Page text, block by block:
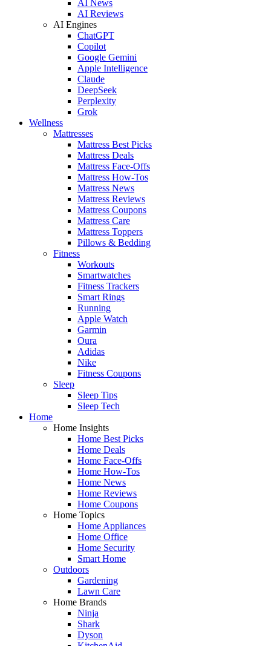
AI News
AI Reviews
AI Engines
ChatGPT
Copilot
Google Gemini
Apple Intelligence
Claude
DeepSeek
Perplexity
Grok
Wellness
Mattresses
Mattress Best Picks
Mattress Deals
Mattress Face-Offs
Mattress How-Tos
Mattress News
Mattress Reviews
Mattress Coupons
Mattress Care
Mattress Toppers
Pillows & Bedding
Fitness
Workouts
Smartwatches
Fitness Trackers
Smart Rings
Running
Apple Watch
Garmin
Oura
Adidas
Nike
Fitness Coupons
Sleep
Sleep Tips
Sleep Tech
Home
Home Insights
Home Best Picks
Home Deals
Home Face-Offs
Home How-Tos
Home News
Home Reviews
Home Coupons
Home Topics
Home Appliances
Home Office
Home Security
Smart Home
Outdoors
Gardening
Lawn Care
Home Brands
Ninja
Shark
Dyson